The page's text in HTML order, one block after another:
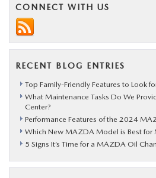
CONNECT WITH US
RECENT BLOG ENTRIES
Top Family-Friendly Features to Look
What Maintenance Tasks Do We
Center?
Performance Features of the 2024
Which New MAZDA Model is Best for
5 Signs It’s Time for a MAZDA Oil